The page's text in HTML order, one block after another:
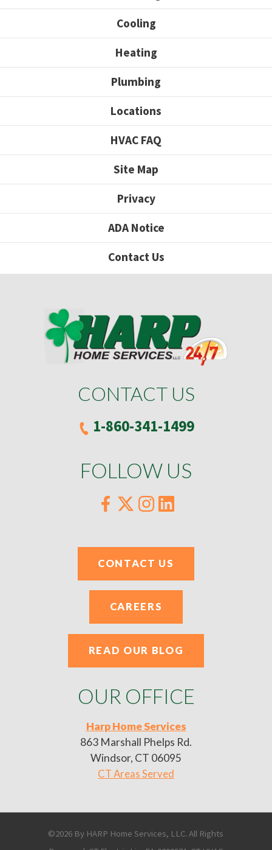
Cooling
Heating
Plumbing
Locations
HVAC FAQ
Site Map
Privacy
ADA Notice
Contact Us
CONTACT US
1-860-341-1499
OUR OFFICE
Harp Home Services
863 Marshall Phelps Rd.
Windsor, CT 06095
CT Areas Served
FOLLOW US
CONTACT US
CAREERS
READ OUR BLOG
©2026 By HARP Home Services, LLC. All Rights